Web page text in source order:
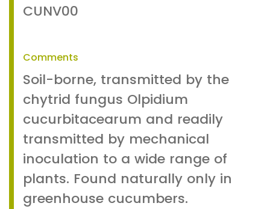
CUNV00
Comments
Soil-borne, transmitted by the
chytrid fungus Olpidium
cucurbitacearum and readily
transmitted by mechanical
inoculation to a wide range of
plants. Found naturally only in
greenhouse cucumbers.